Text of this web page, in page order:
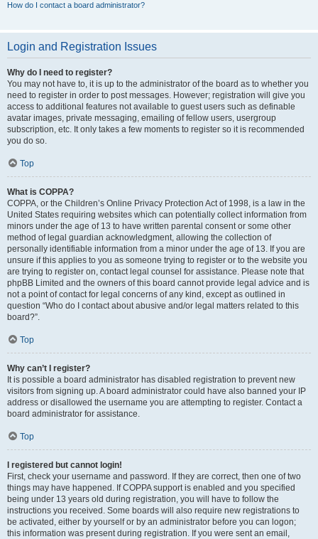
How do I contact a board administrator?
Login and Registration Issues
Why do I need to register?
You may not have to, it is up to the administrator of the board as to whether you
need to register in order to post messages. However; registration will give you
access to additional features not available to guest users such as definable
avatar images, private messaging, emailing of fellow users, usergroup
subscription, etc. It only takes a few moments to register so it is recommended
you do so.
Top
What is COPPA?
COPPA, or the Children’s Online Privacy Protection Act of 1998, is a law in the
United States requiring websites which can potentially collect information from
minors under the age of 13 to have written parental consent or some other
method of legal guardian acknowledgment, allowing the collection of
personally identifiable information from a minor under the age of 13. If you are
unsure if this applies to you as someone trying to register or to the website you
are trying to register on, contact legal counsel for assistance. Please note that
phpBB Limited and the owners of this board cannot provide legal advice and is
not a point of contact for legal concerns of any kind, except as outlined in
question “Who do I contact about abusive and/or legal matters related to this
board?”.
Top
Why can’t I register?
It is possible a board administrator has disabled registration to prevent new
visitors from signing up. A board administrator could have also banned your IP
address or disallowed the username you are attempting to register. Contact a
board administrator for assistance.
Top
I registered but cannot login!
First, check your username and password. If they are correct, then one of two
things may have happened. If COPPA support is enabled and you specified
being under 13 years old during registration, you will have to follow the
instructions you received. Some boards will also require new registrations to
be activated, either by yourself or by an administrator before you can logon;
this information was present during registration. If you were sent an email,